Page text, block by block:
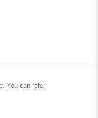
You can refer